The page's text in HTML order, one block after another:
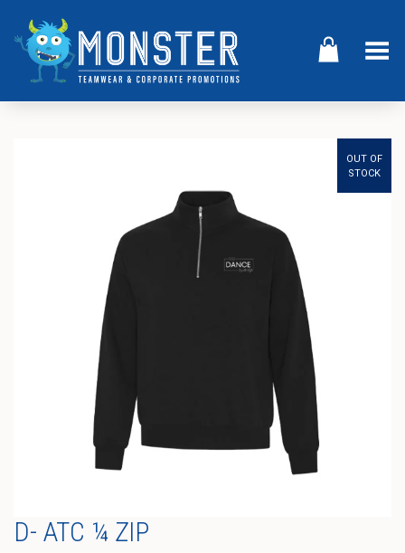
Toggle Menu
OUT OF
STOCK
D- ATC ¼ ZIP